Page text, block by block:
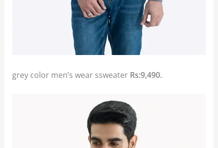
grey color men’s wear ssweater Rs:9,490.